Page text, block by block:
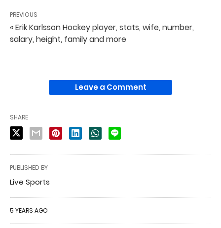
PREVIOUS
« Erik Karlsson Hockey player, stats, wife, number,
salary, height, family and more
Leave a Comment
SHARE
PUBLISHED BY
Live Sports
5 YEARS AGO